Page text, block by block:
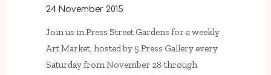
24 November 2015
Join us in Press Street Gardens for a weekly
Art Market, hosted by 5 Press Gallery every
Saturday from November 28 through